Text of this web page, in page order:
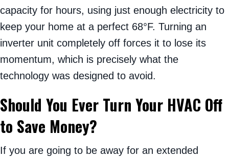
capacity for hours, using just enough electricity to
keep your home at a perfect 68°F. Turning an
inverter unit completely off forces it to lose its
momentum, which is precisely what the
technology was designed to avoid.
Should You Ever Turn Your HVAC Off
to Save Money?
If you are going to be away for an extended